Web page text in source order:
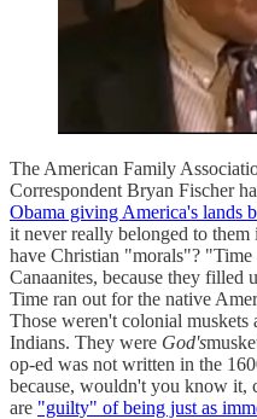
The American Family
Correspondent Bryan Fischer
Obama giving America's lands
it never really belonged to
have Christian "morals"?
Canaanites, because they filled
Time ran out for the native
Those weren't colonial
Indians. They were God's
op-ed was not written in the
because, wouldn't you know it,
are "guilty" of being just as